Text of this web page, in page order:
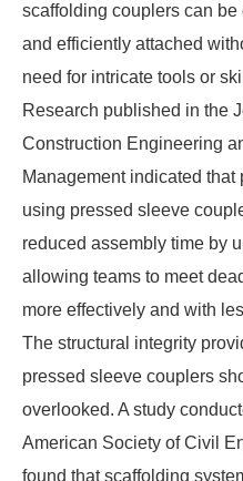
scaffolding couplers can be
and efficiently attached
need for intricate tools or
Research published in the
Construction Engineering
Management indicated that
using pressed sleeve
reduced assembly time by
allowing teams to meet
more effectively and with
The structural integrity
pressed sleeve couplers
overlooked. A study
American Society of Civil
found that scaffolding